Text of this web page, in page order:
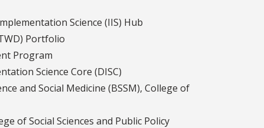
Science (IIS) Hub
Portfolio
Program
Science Core (DISC)
and Social Medicine (BSSM), College of
of Social Sciences and Public Policy